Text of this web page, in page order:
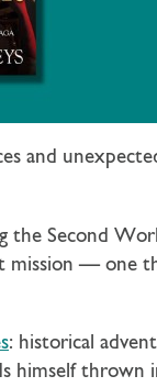
and
the Second
mission — one
: historical
himself thrown